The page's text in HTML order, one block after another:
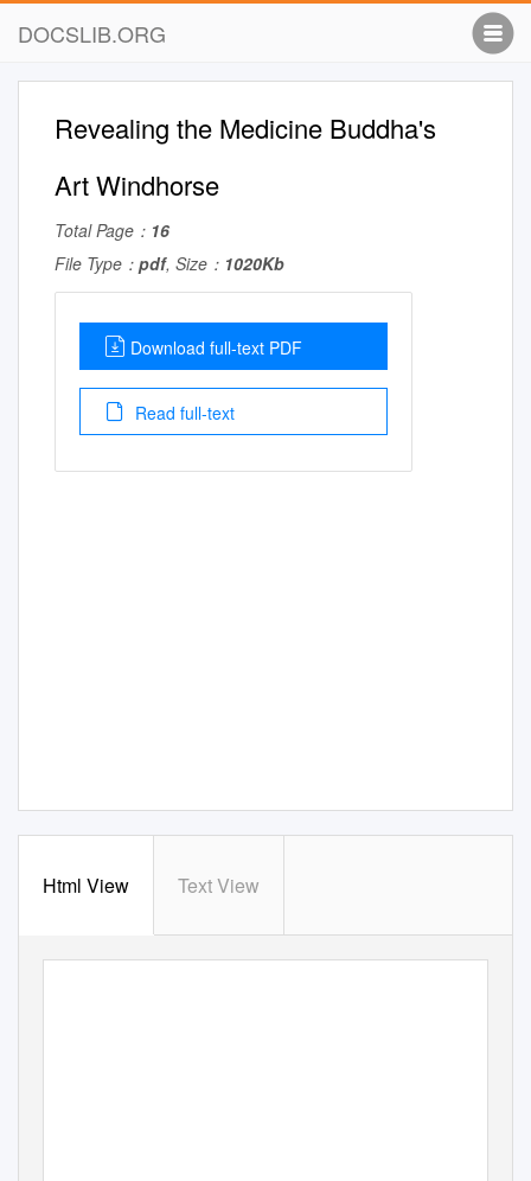
DOCSLIB.ORG
Revealing the Medicine Buddha's
Art Windhorse
Total Page： 16
File Type： pdf, Size： 1020Kb
Download full-text PDF
Read full-text
Html View Text View